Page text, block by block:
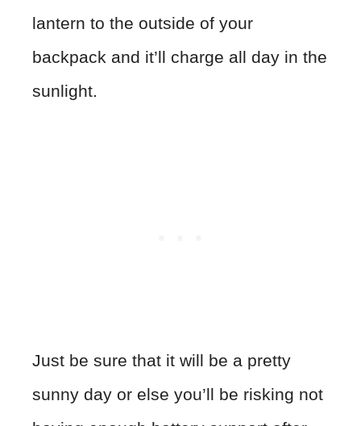
lantern to the outside of your
backpack and it’ll charge all day in the
sunlight.
Just be sure that it will be a pretty
sunny day or else you’ll be risking not